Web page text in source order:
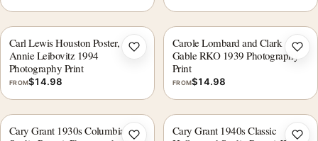
Carl Lewis Houston Poster,
Annie Leibovitz 1994
Photography Print
FROM$14.98
Add to wishlist
Carole Lombard and Clark
Gable RKO 1939 Photography
Print
FROM$14.98
Cary Grant 1930s Columbia
Cary Grant 1940s Classic